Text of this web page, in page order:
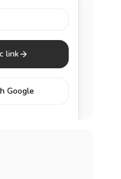
link
Google